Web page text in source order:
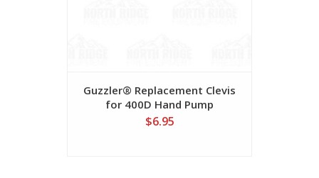
Guzzler® Replacement Clevis
for 400D Hand Pump
$6.95